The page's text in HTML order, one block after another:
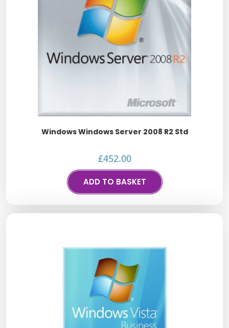
Windows Windows Server 2008 R2 Std
£452.00
ADD TO BASKET